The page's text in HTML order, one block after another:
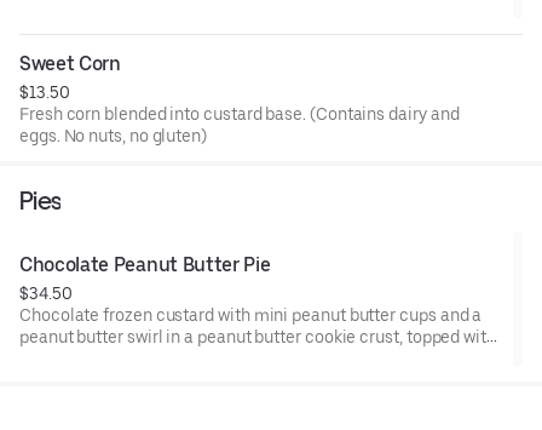
Sweet Corn
$13.50
Fresh corn blended into custard base. (Contains dairy and
eggs. No nuts, no gluten)
Pies
Chocolate Peanut Butter Pie
$34.50
Chocolate frozen custard with mini peanut butter cups and a
peanut butter swirl in a peanut butter cookie crust, topped with